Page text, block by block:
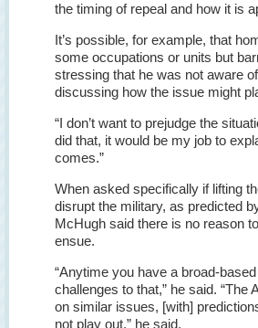
the timing of repeal and how it is
It’s possible, for example, that
some occupations or units but
stressing that he was not aware
discussing how the issue might
“I don’t want to prejudge the
did that, it would be my job to
comes.”
When asked specifically if lifting
disrupt the military, as predicted
McHugh said there is no reason
ensue.
“Anytime you have a broad-
challenges to that,” he said.
on similar issues, [with]
not play out,” he said.